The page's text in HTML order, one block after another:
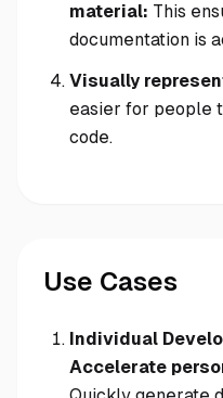
material: This
documentation is
Visually
easier for people
code.
Use Cases
Individual
Accelerate